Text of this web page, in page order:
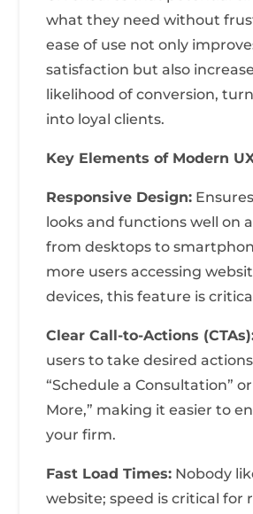
what they need without
ease of use not only
satisfaction but also
likelihood of conversion,
into loyal clients.
Key Elements of Modern
Responsive Design:
looks and functions well on
from desktops to
more users accessing
devices, this feature is
Clear Call-to-Actions
users to take desired
“Schedule a Consultation”
More,” making it easier to
your firm.
Fast Load Times: Nobody
website; speed is critical for